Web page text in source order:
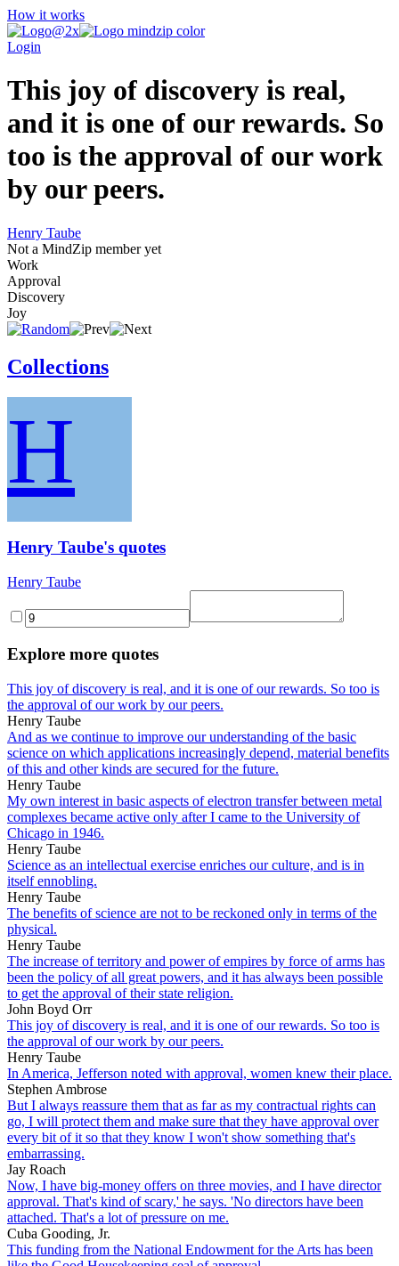
How it works
Login
This joy of discovery is real,
and it is one of our rewards. So
too is the approval of our work
by our peers.
Henry Taube
Not a MindZip member yet
Work
Approval
Discovery
Joy
Collections
H
Henry Taube's quotes
Henry Taube
Explore more quotes
This joy of discovery is real, and it is one of our rewards. So too is
the approval of our work by our peers.
Henry Taube
And as we continue to improve our understanding of the basic
science on which applications increasingly depend, material benefits
of this and other kinds are secured for the future.
Henry Taube
My own interest in basic aspects of electron transfer between metal
complexes became active only after I came to the University of
Chicago in 1946.
Henry Taube
Science as an intellectual exercise enriches our culture, and is in
itself ennobling.
Henry Taube
The benefits of science are not to be reckoned only in terms of the
physical.
Henry Taube
The increase of territory and power of empires by force of arms has
been the policy of all great powers, and it has always been possible
to get the approval of their state religion.
John Boyd Orr
This joy of discovery is real, and it is one of our rewards. So too is
the approval of our work by our peers.
Henry Taube
In America, Jefferson noted with approval, women knew their place.
Stephen Ambrose
But I always reassure them that as far as my contractual rights can
go, I will protect them and make sure that they have approval over
every bit of it so that they know I won't show something that's
embarrassing.
Jay Roach
Now, I have big-money offers on three movies, and I have director
approval. That's kind of scary,' he says. 'No directors have been
attached. That's a lot of pressure on me.
Cuba Gooding, Jr.
This funding from the National Endowment for the Arts has been